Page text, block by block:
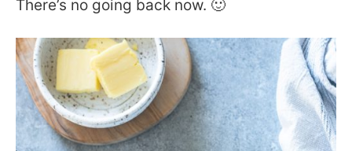
There’s no going back now. 🙂